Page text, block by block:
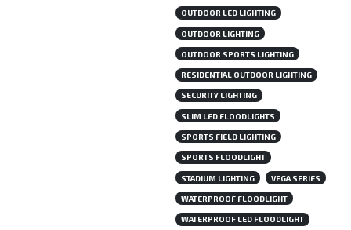
OUTDOOR LED LIGHTING
OUTDOOR LIGHTING
OUTDOOR SPORTS LIGHTING
RESIDENTIAL OUTDOOR LIGHTING
SECURITY LIGHTING
SLIM LED FLOODLIGHTS
SPORTS FIELD LIGHTING
SPORTS FLOODLIGHT
STADIUM LIGHTING VEGA SERIES
WATERPROOF FLOODLIGHT
WATERPROOF LED FLOODLIGHT